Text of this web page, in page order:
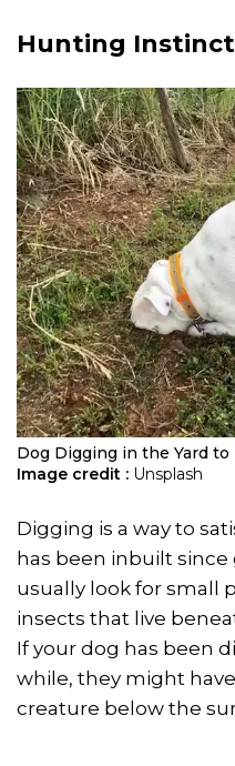
Hunting
Dog Digging in the Yard
Image credit : Unsplash
Digging is a way to
has been inbuilt since
usually look for small
insects that live
If your dog has been
while, they might
creature below the